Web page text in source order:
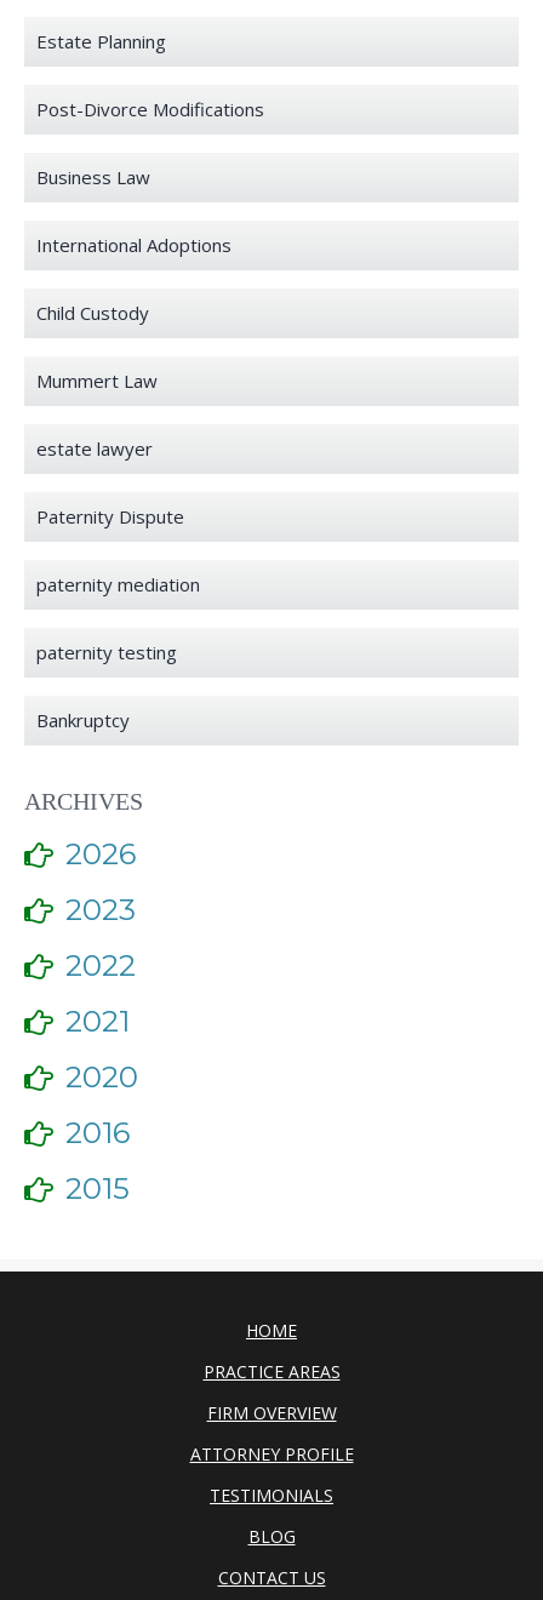
Estate Planning
Post-Divorce Modifications
Business Law
International Adoptions
Child Custody
Mummert Law
estate lawyer
Paternity Dispute
paternity mediation
paternity testing
Bankruptcy
ARCHIVES
2026
2023
2022
2021
2020
2016
2015
HOME
PRACTICE AREAS
FIRM OVERVIEW
ATTORNEY PROFILE
TESTIMONIALS
BLOG
CONTACT US